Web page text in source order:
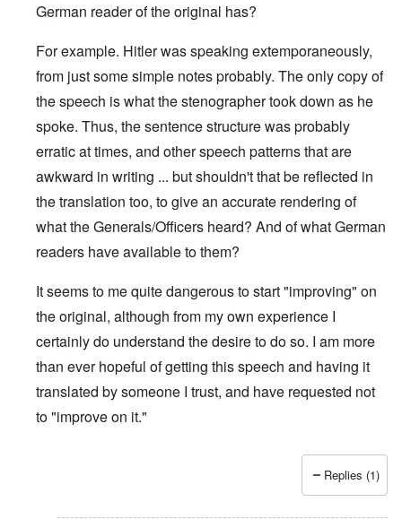
German reader of the original has?
For example. Hitler was speaking extemporaneously,
from just some simple notes probably. The only copy of
the speech is what the stenographer took down as he
spoke. Thus, the sentence structure was probably
erratic at times, and other speech patterns that are
awkward in writing ... but shouldn't that be reflected in
the translation too, to give an accurate rendering of
what the Generals/Officers heard? And of what German
readers have available to them?
It seems to me quite dangerous to start "improving" on
the original, although from my own experience I
certainly do understand the desire to do so. I am more
than ever hopeful of getting this speech and having it
translated by someone I trust, and have requested not
to "improve on it."
Platterhof Speech and Interpretationby
Replies (1)